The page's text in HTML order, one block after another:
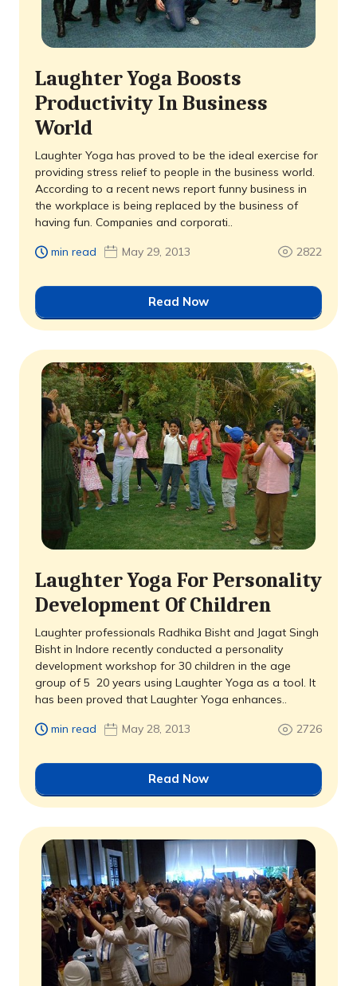
Laughter Yoga Boosts
Productivity In Business
World
Laughter Yoga has proved to be the ideal exercise for
providing stress relief to people in the business world.
According to a recent news report funny business in
the workplace is being replaced by the business of
having fun. Companies and corporati..
min read May 29, 2013 2822
Read Now
Laughter Yoga For Personality
Development Of Children
Laughter professionals Radhika Bisht and Jagat Singh
Bisht in Indore recently conducted a personality
development workshop for 30 children in the age
group of 5  20 years using Laughter Yoga as a tool. It
has been proved that Laughter Yoga enhances..
min read May 28, 2013 2726
Read Now